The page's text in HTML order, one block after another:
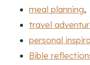
meal planning,
travel
personal
Bible